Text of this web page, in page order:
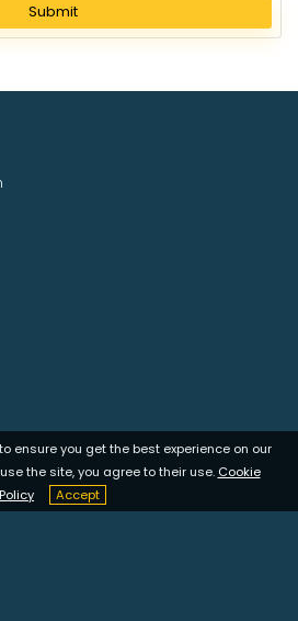
Submit
ensure you get the best experience on our
the site, you agree to their use. Cookie
Policy
Accept